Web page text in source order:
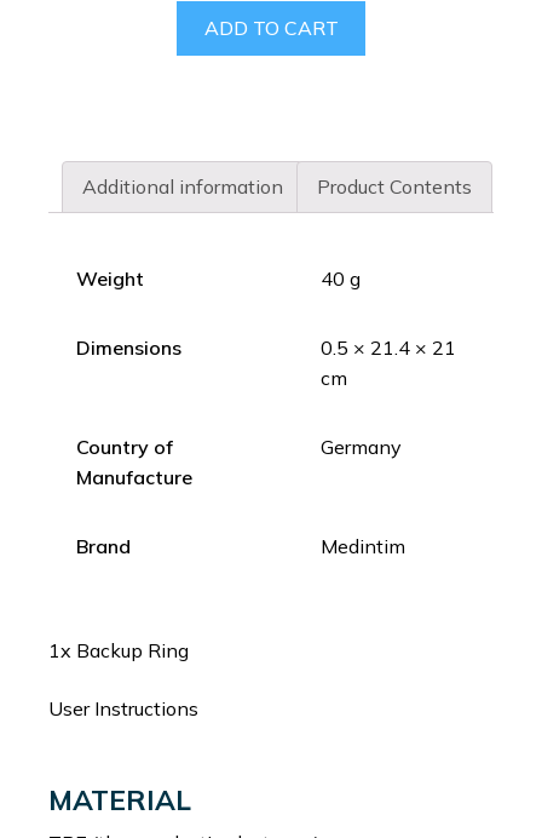
ADD TO CART
Additional information Product Contents
Weight 40 g
Dimensions
0.5 × 21.4 × 21
cm
Country of
Manufacture
Germany
Brand Medintim
1x Backup Ring
User Instructions
MATERIAL